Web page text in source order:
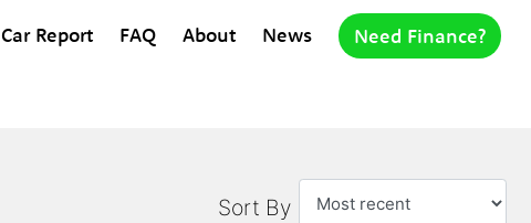
Car Report FAQ About News Need Finance?
Sort By